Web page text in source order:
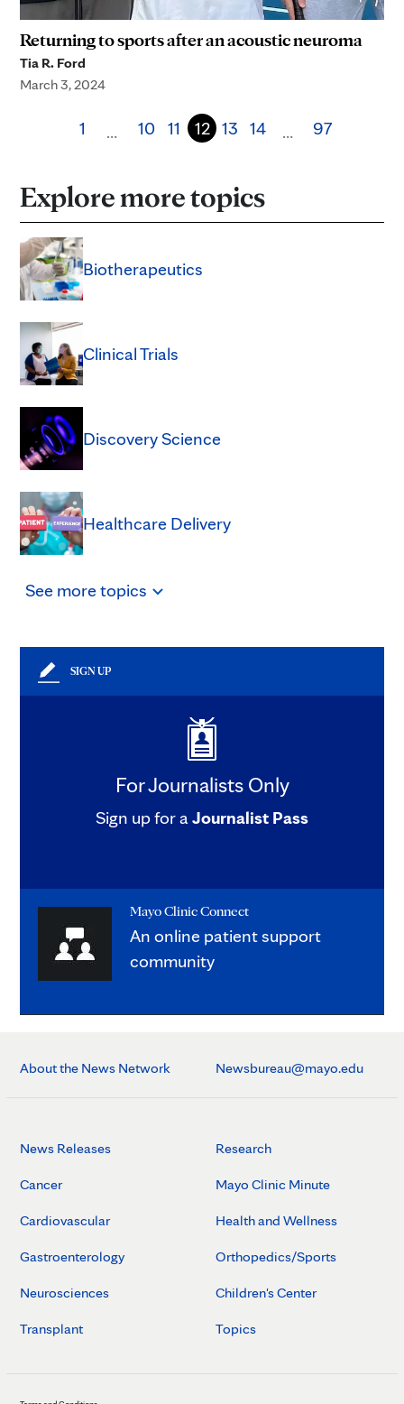
Returning to sports after an acoustic neuroma
Tia R. Ford
March 3, 2024
1 … 10 11 12 13 14 … 97
Explore more topics
Biotherapeutics
Clinical Trials
Discovery Science
Healthcare Delivery
See moretopics
SIGN UP
For Journalists Only
Sign up for a Journalist Pass
Mayo Clinic Connect
An online patient support
community
About the News Network Newsbureau@mayo.edu
News Releases
Cancer
Cardiovascular
Gastroenterology
Neurosciences
Transplant
Research
Mayo Clinic Minute
Health and Wellness
Orthopedics/Sports
Children's Center
Topics